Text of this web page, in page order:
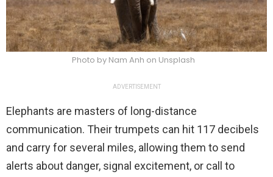
Photo by Nam Anh on Unsplash
ADVERTISEMENT
Elephants are masters of long-distance
communication. Their trumpets can hit 117 decibels
and carry for several miles, allowing them to send
alerts about danger, signal excitement, or call to